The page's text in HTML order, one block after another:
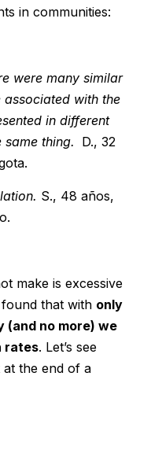
in communities:
were many similar
associated with the
in different
thing. D., 32
S., 48 años,
make is excessive
that with only
(and no more) we
rates. Let’s see
the end of a